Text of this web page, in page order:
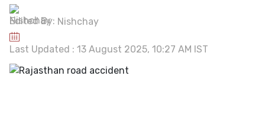
Edited By: Nishchay
Last Updated : 13 August 2025, 10:27 AM IST